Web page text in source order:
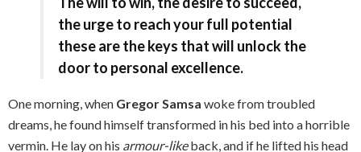
the urge to reach your full potential
these are the keys that will unlock the
door to personal excellence.
One morning, when Gregor Samsa woke from troubled
dreams, he found himself transformed in his bed into a horrible
vermin. He lay on his armour-likeback, and if he lifted his head